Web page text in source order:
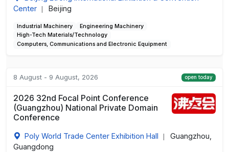
Center
Beijing
Industrial Machinery
Engineering Machinery
High-Tech Materials/Technology
Computers, Communications and Electronic Equipment
8 August - 9 August, 2026 open today
2026 32nd Focal Point Conference
(Guangzhou) National Private Domain
Conference
Poly World Trade Center Exhibition Hall
Guangzhou,
Guangdong